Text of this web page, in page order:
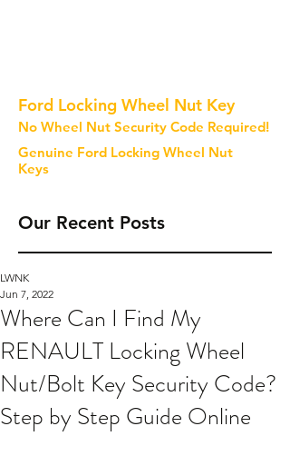
Ford Locking Wheel Nut Key
No Wheel Nut Security Code Required!
Genuine Ford Locking Wheel Nut
Keys
Our Recent Posts
Where Can I Find My
RENAULT Locking Wheel
Nut/Bolt Key Security Code?
Step by Step Guide Online
LWNK
Jun 7, 2022